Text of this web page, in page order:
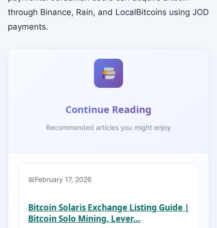
through Binance, Rain, and LocalBitcoins using JOD
payments.
Continue Reading
Recommended articles you might enjoy
February 17, 2026
Bitcoin Solaris Exchange Listing Guide |
Bitcoin Solo Mining, Lever...